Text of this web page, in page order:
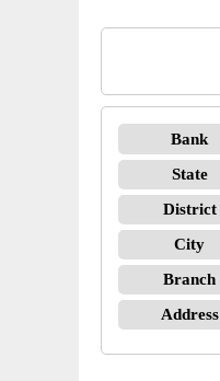
Bank
State
District
City
Branch
Address